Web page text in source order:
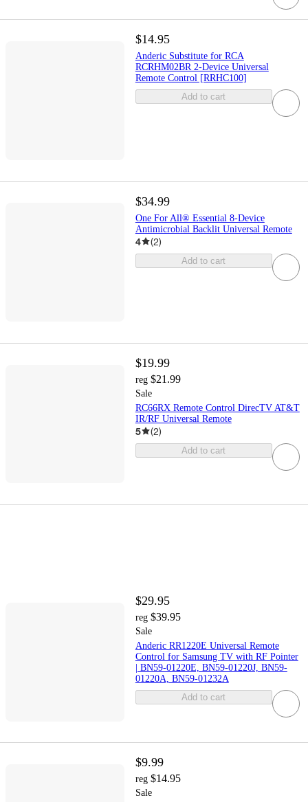
$14.95
Anderic Substitute for RCA
RCRHM02BR 2-Device Universal
Remote Control [RRHC100]
Add to cart
$34.99
One For All® Essential 8-Device
Antimicrobial Backlit Universal Remote
4 (2)
Add to cart
$19.99
reg $21.99
Sale
RC66RX Remote Control DirecTV AT&T
IR/RF Universal Remote
5 (2)
Add to cart
$29.95
reg $39.95
Sale
Anderic RR1220E Universal Remote
Control for Samsung TV with RF Pointer
| BN59-01220E, BN59-01220J, BN59-
01220A, BN59-01232A
Add to cart
$9.99
reg $14.95
Sale